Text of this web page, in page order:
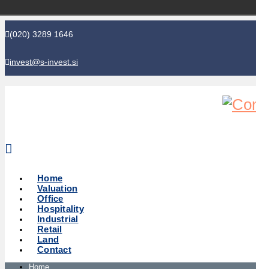
(020) 3289 1646
invest@s-invest.si
Home
Valuation
Office
Hospitality
Industrial
Retail
Land
Contact
Home